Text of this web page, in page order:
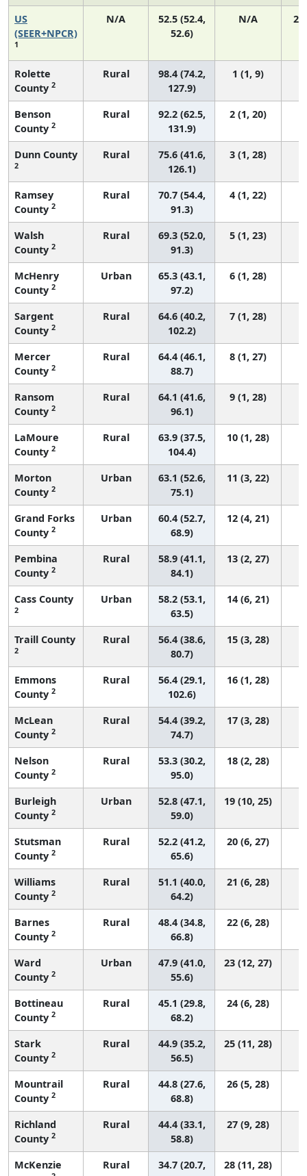
US
(SEER+NPCR)
1
N/A
52.5 (52.4,
52.6)
N/A
Rolette
County 2
Rural
98.4 (74.2,
127.9)
1 (1, 9)
Benson
County 2
Rural
92.2 (62.5,
131.9)
2 (1, 20)
Dunn County
2
Rural
75.6 (41.6,
126.1)
3 (1, 28)
Ramsey
County 2
Rural
70.7 (54.4,
91.3)
4 (1, 22)
Walsh
County 2
Rural
69.3 (52.0,
91.3)
5 (1, 23)
McHenry
County 2
Urban
65.3 (43.1,
97.2)
6 (1, 28)
Sargent
County 2
Rural
64.6 (40.2,
102.2)
7 (1, 28)
Mercer
County 2
Rural
64.4 (46.1,
88.7)
8 (1, 27)
Ransom
County 2
Rural
64.1 (41.6,
96.1)
9 (1, 28)
LaMoure
County 2
Rural
63.9 (37.5,
104.4)
10 (1, 28)
Morton
County 2
Urban
63.1 (52.6,
75.1)
11 (3, 22)
Grand Forks
County 2
Urban
60.4 (52.7,
68.9)
12 (4, 21)
Pembina
County 2
Rural
58.9 (41.1,
84.1)
13 (2, 27)
Cass County
2
Urban
58.2 (53.1,
63.5)
14 (6, 21)
Traill County
2
Rural
56.4 (38.6,
80.7)
15 (3, 28)
Emmons
County 2
Rural
56.4 (29.1,
102.6)
16 (1, 28)
McLean
County 2
Rural
54.4 (39.2,
74.7)
17 (3, 28)
Nelson
County 2
Rural
53.3 (30.2,
95.0)
18 (2, 28)
Burleigh
County 2
Urban
52.8 (47.1,
59.0)
19 (10, 25)
Stutsman
County 2
Rural
52.2 (41.2,
65.6)
20 (6, 27)
Williams
County 2
Rural
51.1 (40.0,
64.2)
21 (6, 28)
Barnes
County 2
Rural
48.4 (34.8,
66.8)
22 (6, 28)
Ward
County 2
Urban
47.9 (41.0,
55.6)
23 (12, 27)
Bottineau
County 2
Rural
45.1 (29.8,
68.2)
24 (6, 28)
Stark
County 2
Rural
44.9 (35.2,
56.5)
25 (11, 28)
Mountrail
County 2
Rural
44.8 (27.6,
68.8)
26 (5, 28)
Richland
County 2
Rural
44.4 (33.1,
58.8)
27 (9, 28)
McKenzie
Rural
34.7 (20.7,
28 (11, 28)